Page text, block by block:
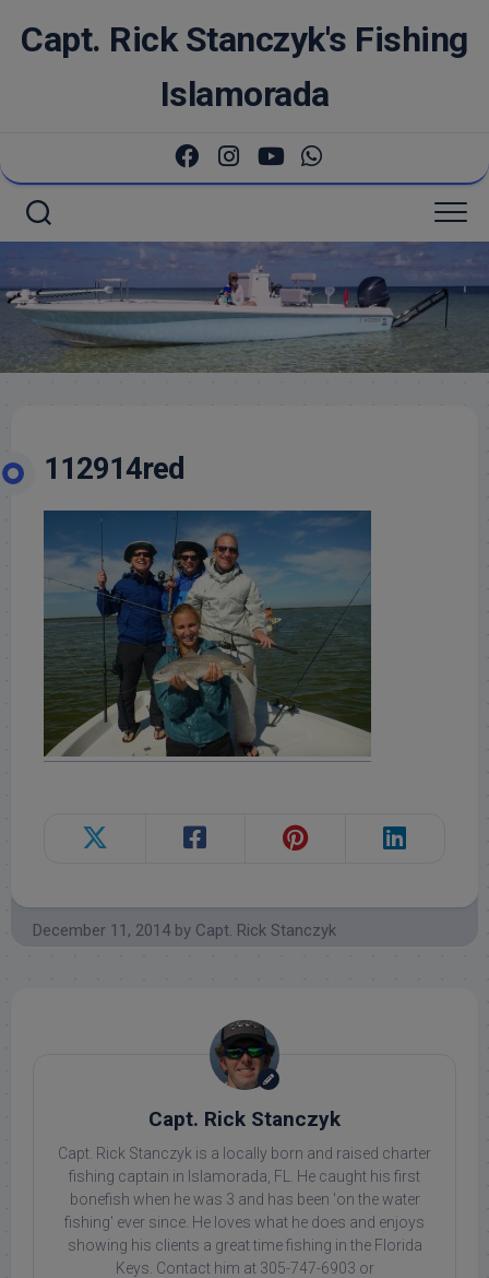
Capt. Rick Stanczyk's Fishing
Islamorada
112914red
December 11, 2014 by Capt. Rick Stanczyk
Capt. Rick Stanczyk
Capt. Rick Stanczyk is a locally born and raised charter
fishing captain in Islamorada, FL. He caught his first
bonefish when he was 3 and has been 'on the water
fishing' ever since. He loves what he does and enjoys
showing his clients a great time fishing in the Florida
Keys. Contact him at 305-747-6903 or